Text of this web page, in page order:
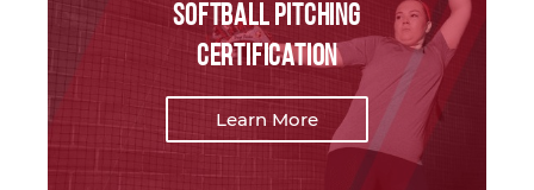
Softball Pitching
Certification
Learn More